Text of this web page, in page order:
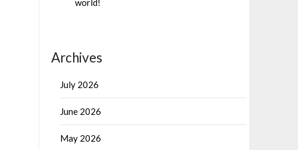
world!
Archives
July 2026
June 2026
May 2026